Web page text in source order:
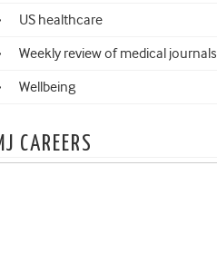
US healthcare
Weekly review of medical journals
Wellbeing
CAREERS